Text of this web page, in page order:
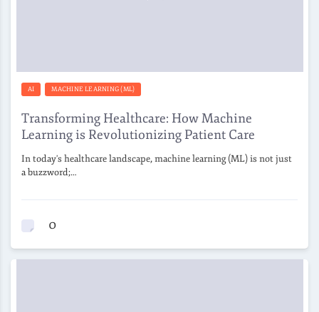
AI MACHINE LEARNING (ML)
Transforming Healthcare: How Machine
Learning is Revolutionizing Patient Care
In today's healthcare landscape, machine learning (ML) is not just
a buzzword;…
0